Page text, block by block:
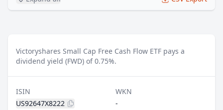
Victoryshares Small Cap Free Cash Flow ETF pays a
dividend yield (FWD) of 0.75%.
ISIN
US92647X8222
WKN
-